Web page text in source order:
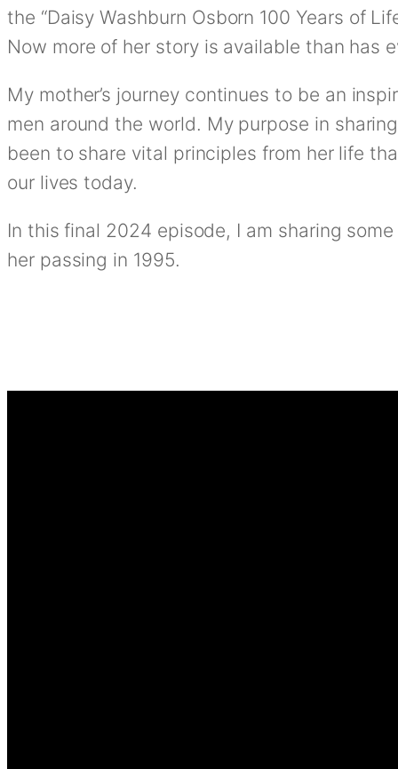
the “Daisy Washburn Osborn 100 Years of
Now more of her story is available than has
My mother’s journey continues to be an
men around the world. My purpose in
been to share vital principles from her life
our lives today.
In this final 2024 episode, I am sharing
her passing in 1995.